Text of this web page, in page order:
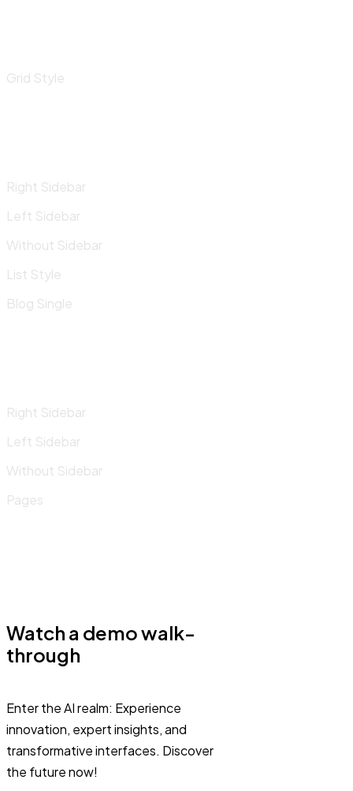
Grid Style
Right Sidebar
Left Sidebar
Without Sidebar
List Style
Blog Single
Right Sidebar
Left Sidebar
Without Sidebar
Pages
Watch a demo walk-
through
Enter the AI realm: Experience
innovation, expert insights, and
transformative interfaces. Discover
the future now!